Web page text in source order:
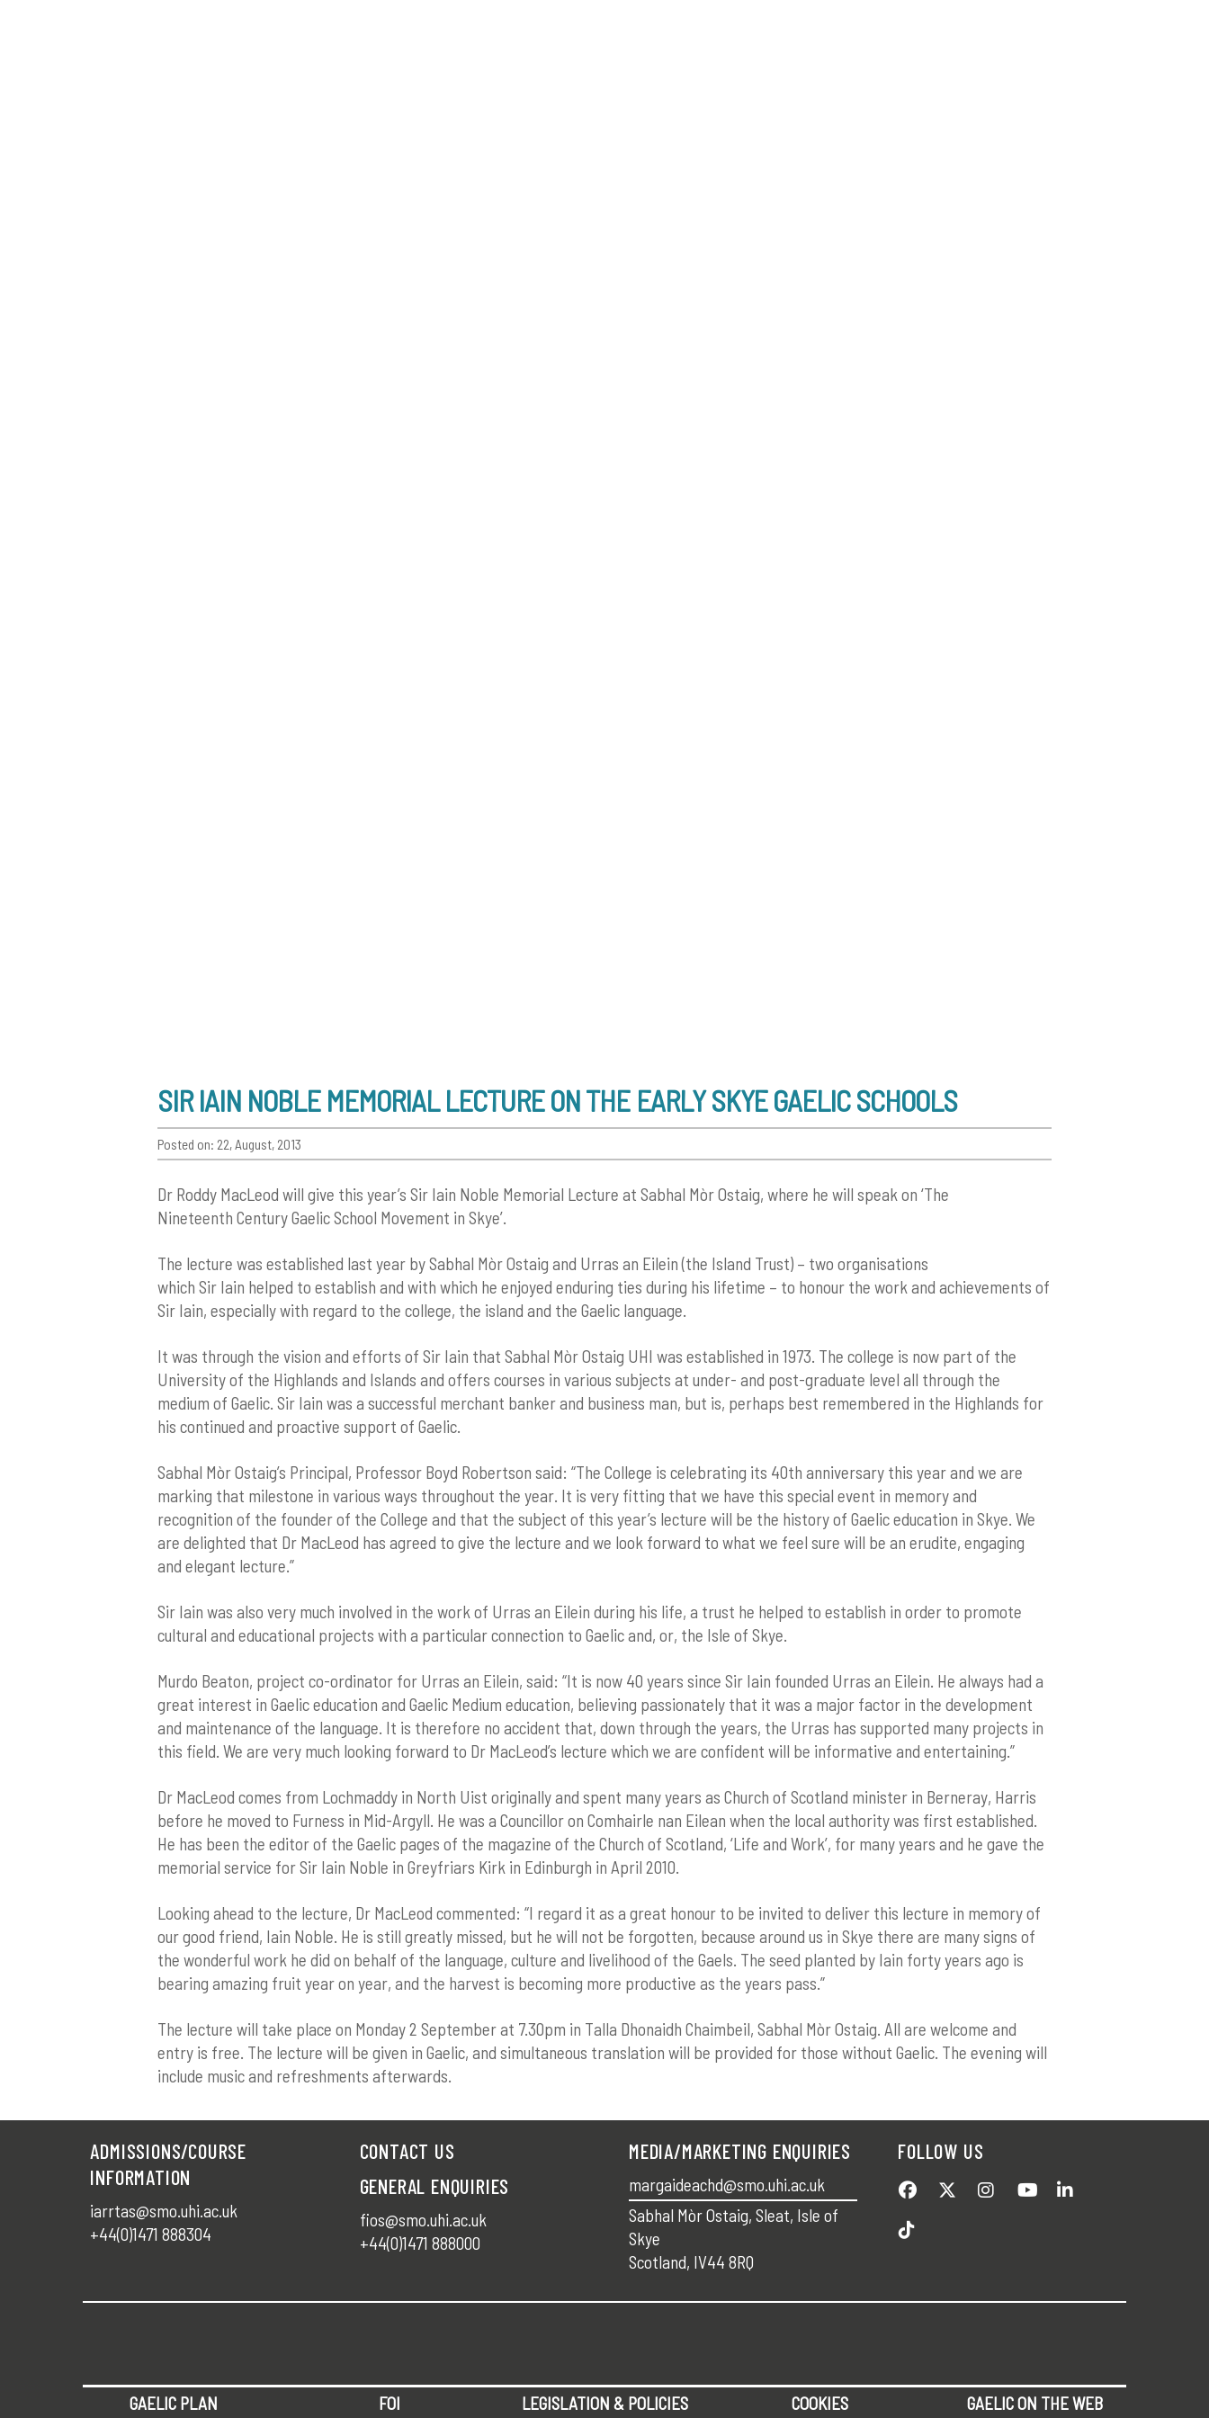
SIR IAIN NOBLE MEMORIAL LECTURE ON THE EARLY SKYE GAELIC SCHOOLS
Posted on: 22, August, 2013
Dr Roddy MacLeod will give this year’s Sir Iain Noble Memorial Lecture at Sabhal Mòr Ostaig, where he will speak on ‘The
Nineteenth Century Gaelic School Movement in Skye’.
The lecture was established last year by Sabhal Mòr Ostaig and Urras an Eilein (the Island Trust) – two organisations
which Sir Iain helped to establish and with which he enjoyed enduring ties during his lifetime – to honour the work and achievements of
Sir Iain, especially with regard to the college, the island and the Gaelic language.
It was through the vision and efforts of Sir Iain that Sabhal Mòr Ostaig UHI was established in 1973. The college is now part of the
University of the Highlands and Islands and offers courses in various subjects at under- and post-graduate level all through the
medium of Gaelic. Sir Iain was a successful merchant banker and business man, but is, perhaps best remembered in the Highlands for
his continued and proactive support of Gaelic.
Sabhal Mòr Ostaig’s Principal, Professor Boyd Robertson said: “The College is celebrating its 40th anniversary this year and we are
marking that milestone in various ways throughout the year. It is very fitting that we have this special event in memory and
recognition of the founder of the College and that the subject of this year’s lecture will be the history of Gaelic education in Skye. We
are delighted that Dr MacLeod has agreed to give the lecture and we look forward to what we feel sure will be an erudite, engaging
and elegant lecture.”
Sir Iain was also very much involved in the work of Urras an Eilein during his life, a trust he helped to establish in order to promote
cultural and educational projects with a particular connection to Gaelic and, or, the Isle of Skye.
Murdo Beaton, project co-ordinator for Urras an Eilein, said: “It is now 40 years since Sir Iain founded Urras an Eilein. He always had a
great interest in Gaelic education and Gaelic Medium education, believing passionately that it was a major factor in the development
and maintenance of the language. It is therefore no accident that, down through the years, the Urras has supported many projects in
this field. We are very much looking forward to Dr MacLeod’s lecture which we are confident will be informative and entertaining.”
Dr MacLeod comes from Lochmaddy in North Uist originally and spent many years as Church of Scotland minister in Berneray, Harris
before he moved to Furness in Mid-Argyll. He was a Councillor on Comhairle nan Eilean when the local authority was first established.
He has been the editor of the Gaelic pages of the magazine of the Church of Scotland, ‘Life and Work’, for many years and he gave the
memorial service for Sir Iain Noble in Greyfriars Kirk in Edinburgh in April 2010.
Looking ahead to the lecture, Dr MacLeod commented: “I regard it as a great honour to be invited to deliver this lecture in memory of
our good friend, Iain Noble. He is still greatly missed, but he will not be forgotten, because around us in Skye there are many signs of
the wonderful work he did on behalf of the language, culture and livelihood of the Gaels. The seed planted by Iain forty years ago is
bearing amazing fruit year on year, and the harvest is becoming more productive as the years pass.”
The lecture will take place on Monday 2 September at 7.30pm in Talla Dhonaidh Chaimbeil, Sabhal Mòr Ostaig. All are welcome and
entry is free. The lecture will be given in Gaelic, and simultaneous translation will be provided for those without Gaelic. The evening will
include music and refreshments afterwards.
ADMISSIONS/COURSE
INFORMATION
iarrtas@smo.uhi.ac.uk
+44(0)1471 888304
CONTACT US
GENERAL ENQUIRIES
fios@smo.uhi.ac.uk
+44(0)1471 888000
MEDIA/MARKETING ENQUIRIES
margaideachd@smo.uhi.ac.uk
Sabhal Mòr Ostaig, Sleat, Isle of
Skye
Scotland, IV44 8RQ
FOLLOW US
GAELIC PLAN FOI LEGISLATION & POLICIES COOKIES GAELIC ON THE WEB